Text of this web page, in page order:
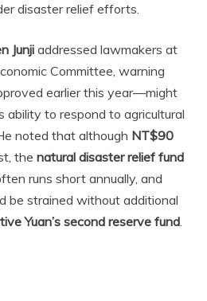
disaster relief efforts.
Junjiaddressed lawmakers at
Committee, warning
earlier this year—might
ability to respond to agricultural
noted that although NT$90
the natural disaster relief fund
runs short annually, and
be strained without additional
Yuan’s second reserve fund.